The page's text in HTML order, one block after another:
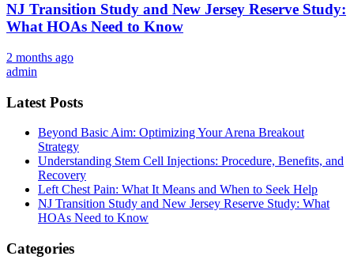
NJ Transition Study and New Jersey Reserve Study:
What HOAs Need to Know
2 months ago
admin
Latest Posts
Beyond Basic Aim: Optimizing Your Arena Breakout
Strategy
Understanding Stem Cell Injections: Procedure, Benefits, and
Recovery
Left Chest Pain: What It Means and When to Seek Help
NJ Transition Study and New Jersey Reserve Study: What
HOAs Need to Know
Categories